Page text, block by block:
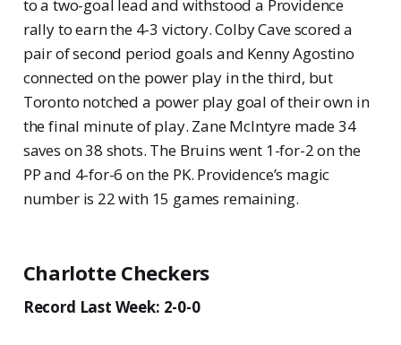
to a two-goal lead and withstood a Providence
rally to earn the 4-3 victory. Colby Cave scored a
pair of second period goals and Kenny Agostino
connected on the power play in the third, but
Toronto notched a power play goal of their own in
the final minute of play. Zane McIntyre made 34
saves on 38 shots. The Bruins went 1-for-2 on the
PP and 4-for-6 on the PK. Providence’s magic
number is 22 with 15 games remaining.
Charlotte Checkers
Record Last Week: 2-0-0